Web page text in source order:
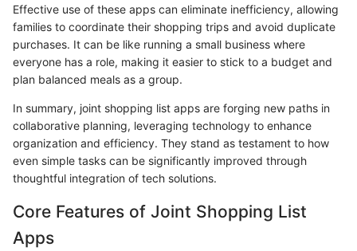
Effective use of these apps can eliminate inefficiency, allowing
families to coordinate their shopping trips and avoid duplicate
purchases. It can be like running a small business where
everyone has a role, making it easier to stick to a budget and
plan balanced meals as a group.
In summary, joint shopping list apps are forging new paths in
collaborative planning, leveraging technology to enhance
organization and efficiency. They stand as testament to how
even simple tasks can be significantly improved through
thoughtful integration of tech solutions.
Core Features of Joint Shopping List
Apps